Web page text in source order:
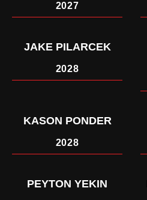
2027
JAKE PILARCEK
2028
KASON PONDER
2028
PEYTON YEKIN